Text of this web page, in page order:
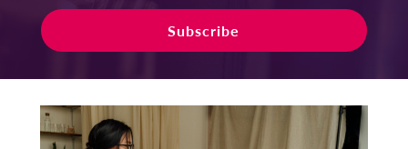
Subscribe